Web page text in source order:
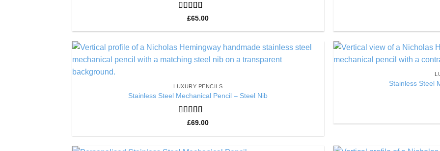
Rated5out
£65.00
LUXURY PENCILS
Stainless Steel Mechanical Pencil – Steel Nib
Rated5out
£69.00
Stainless Steel